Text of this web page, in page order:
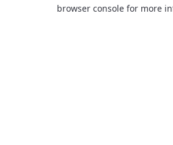
browser console for more